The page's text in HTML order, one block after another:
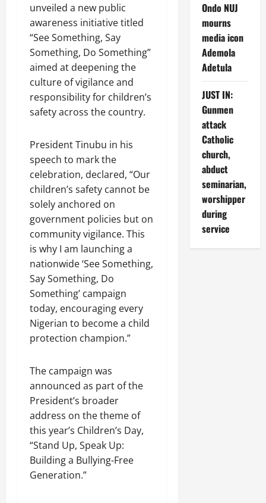
unveiled a new public
awareness initiative titled
“See Something, Say
Something, Do Something”
aimed at deepening the
culture of vigilance and
responsibility for children’s
safety across the country.
President Tinubu in his
speech to mark the
celebration, declared, “Our
children’s safety cannot be
solely anchored on
government policies but on
community vigilance. This
is why I am launching a
nationwide ‘See Something,
Say Something, Do
Something’ campaign
today, encouraging every
Nigerian to become a child
protection champion.”
The campaign was
announced as part of the
President’s broader
address on the theme of
this year’s Children’s Day,
“Stand Up, Speak Up:
Building a Bullying-Free
Generation.”
Ondo NUJ
mourns
media icon
Ademola
Adetula
JUST IN:
Gunmen
attack
Catholic
church,
abduct
seminarian,
worshipper
during
service